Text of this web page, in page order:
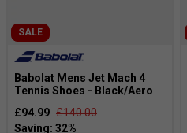
SALE
Babolat Mens Jet Mach 4
Tennis Shoes - Black/Aero
£94.99 £140.00